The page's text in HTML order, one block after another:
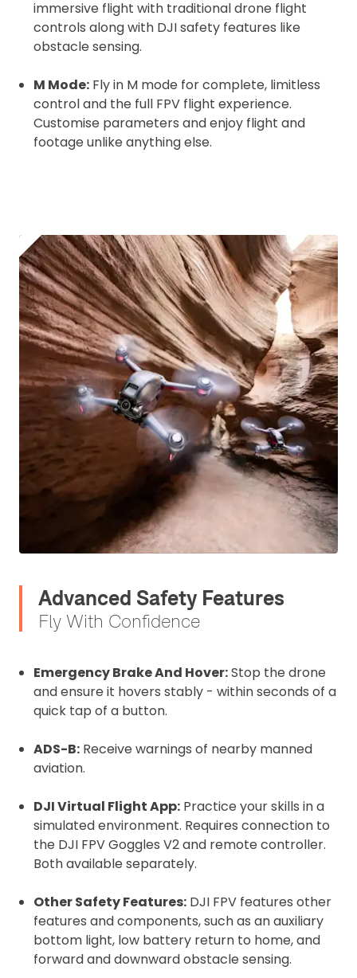
immersive flight with traditional drone flight
controls along with DJI safety features like
obstacle sensing.
M Mode: Fly in M mode for complete, limitless
control and the full FPV flight experience.
Customise parameters and enjoy flight and
footage unlike anything else.
Advanced Safety Features
Fly With Confidence
Emergency Brake And Hover:Stop the drone
and ensure it hovers stably - within seconds of a
quick tap of a button.
ADS-B: Receive warnings of nearby manned
aviation.
DJI Virtual Flight App: Practice your skills in a
simulated environment. Requires connection to
the DJI FPV Goggles V2 and remote controller.
Both available separately.
Other Safety Features: DJI FPV features other
features and components, such as an auxiliary
bottom light, low battery return to home, and
forward and downward obstacle sensing.
Click to register for free.
Please note an Operator ID should be
Upload Document
Recommended insurer is
Coverdrone
Click to get
insurance
I confirm and accept the £99 rental deposit which will
automatically be added to cart.
Upload and Confirm Booking